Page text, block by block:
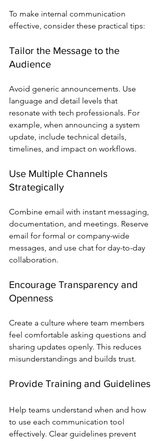
To make internal communication
effective, consider these practical tips:
Tailor the Message to the
Audience
Avoid generic announcements. Use
language and detail levels that
resonate with tech professionals. For
example, when announcing a system
update, include technical details,
timelines, and impact on workflows.
Use Multiple Channels
Strategically
Combine email with instant messaging,
documentation, and meetings. Reserve
email for formal or company-wide
messages, and use chat for day-to-day
collaboration.
Encourage Transparency and
Openness
Create a culture where team members
feel comfortable asking questions and
sharing updates openly. This reduces
misunderstandings and builds trust.
Provide Training and Guidelines
Help teams understand when and how
to use each communication tool
effectively. Clear guidelines prevent